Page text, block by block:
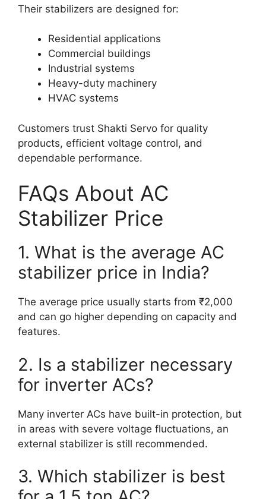
Their stabilizers are designed for:
Residential applications
Commercial buildings
Industrial systems
Heavy-duty machinery
HVAC systems
Customers trust Shakti Servo for quality
products, efficient voltage control, and
dependable performance.
FAQs About AC
Stabilizer Price
1. What is the average AC
stabilizer price in India?
The average price usually starts from ₹2,000
and can go higher depending on capacity and
features.
2. Is a stabilizer necessary
for inverter ACs?
Many inverter ACs have built-in protection, but
in areas with severe voltage fluctuations, an
external stabilizer is still recommended.
3. Which stabilizer is best